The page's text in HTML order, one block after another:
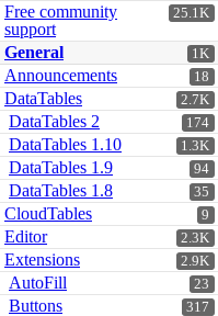
25.1K
Free community
support
1K
General
18
Announcements
2.7K
DataTables
174
DataTables 2
1.3K
DataTables 1.10
94
DataTables 1.9
35
DataTables 1.8
9
CloudTables
2.3K
Editor
2.9K
Extensions
23
AutoFill
317
Buttons